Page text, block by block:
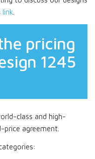
link
pricing
1245
class and high-
agreement.